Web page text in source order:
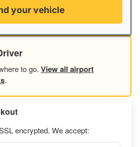
your vehicle
to go. View all airport
.
encrypted. We accept: